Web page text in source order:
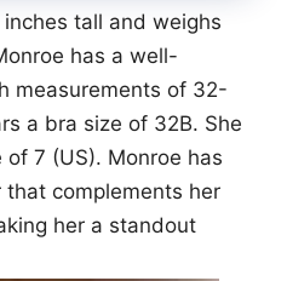
tall and weighs
has a well-
measurements of 32-
a bra size of 32B. She
7 (US). Monroe has
complements her
her a standout